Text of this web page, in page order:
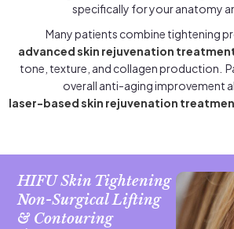
specifically for your anatomy
Many patients combine tightening
advanced skin rejuvenation
tone, texture, and collagen production.
overall anti-aging improvement
laser-based skin rejuvenation
HIFU Skin Tightening
Non-Surgical Lifting
& Contouring